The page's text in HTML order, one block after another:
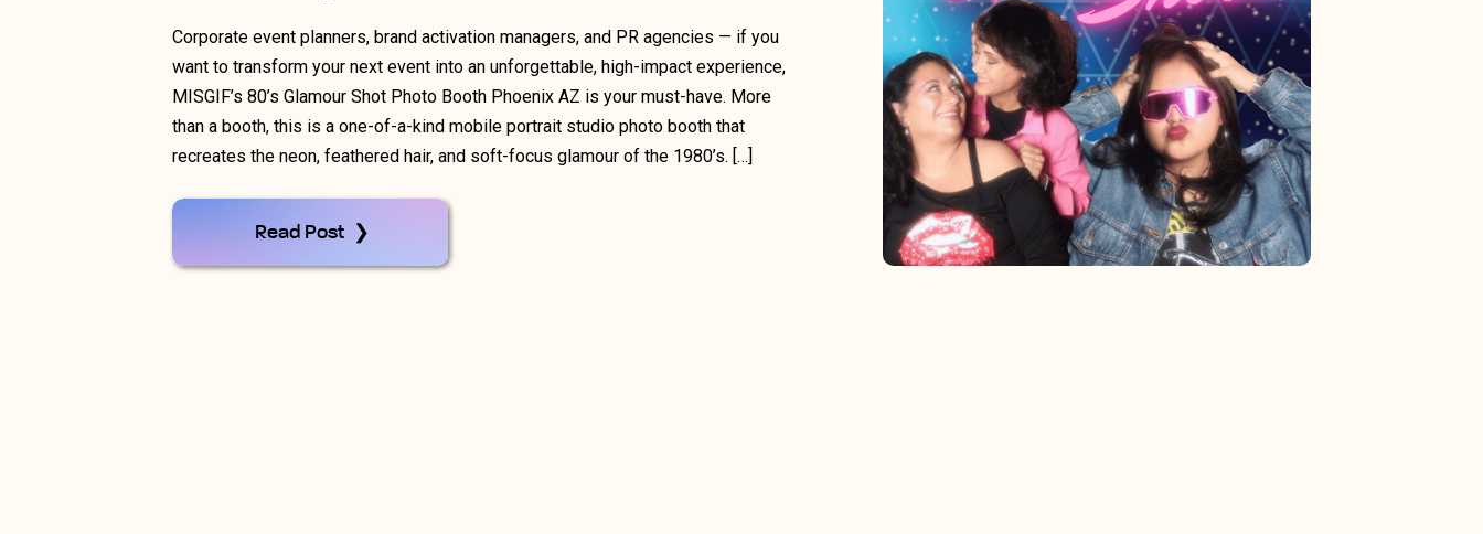
Corporate event planners, brand activation managers, and PR agencies — if you
want to transform your next event into an unforgettable, high-impact experience,
MISGIF’s 80’s Glamour Shot Photo Booth Phoenix AZ is your must-have. More
than a booth, this is a one-of-a-kind mobile portrait studio photo booth that
recreates the neon, feathered hair, and soft-focus glamour of the 1980’s. […]
Read Post ❯